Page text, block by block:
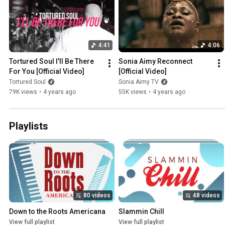
4:41
Tortured Soul I'll Be There
For You [Official Video]
Tortured Soul
79K views • 4 years ago
4:06
Sonia Aimy Reconnect
[Official Video]
Sonia Aimy TV
55K views • 4 years ago
Playlists
80 videos
Down to the Roots Americana
View full playlist
48 videos
Slammin Chill
View full playlist